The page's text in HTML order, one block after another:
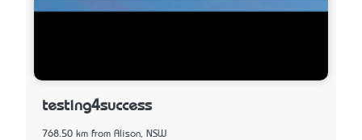
testing4success
768.50 km from Alison, NSW